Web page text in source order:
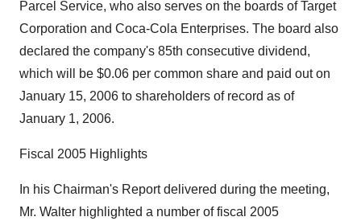
Parcel Service, who also serves on the boards of Target
Corporation and Coca-Cola Enterprises. The board also
declared the company's 85th consecutive dividend,
which will be $0.06 per common share and paid out on
January 15, 2006 to shareholders of record as of
January 1, 2006.
Fiscal 2005 Highlights
In his Chairman's Report delivered during the meeting,
Mr. Walter highlighted a number of fiscal 2005